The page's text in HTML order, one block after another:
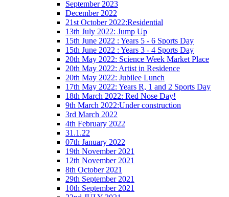
September 2023
December 2022
21st October 2022:Residential
13th July 2022: Jump Up
15th June 2022 : Years 5 - 6 Sports Day
15th June 2022 : Years 3 - 4 Sports Day
20th May 2022: Science Week Market Place
20th May 2022: Artist in Residence
20th May 2022: Jubilee Lunch
17th May 2022: Years R, 1 and 2 Sports Day
18th March 2022: Red Nose Day!
9th March 2022:Under construction
3rd March 2022
4th February 2022
31.1.22
07th January 2022
19th November 2021
12th November 2021
8th October 2021
29th September 2021
10th September 2021